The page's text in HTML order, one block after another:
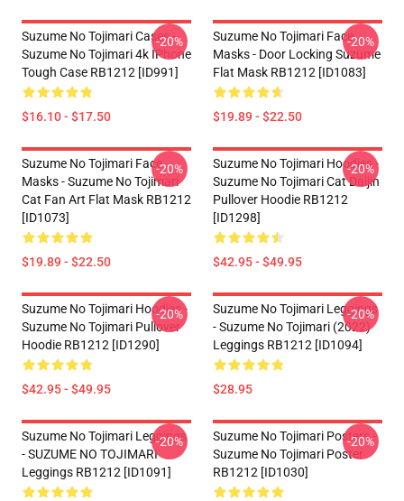
Suzume No Tojimari Cases -
Suzume No Tojimari 4k IPhone
Tough Case RB1212 [ID991]
$16.10 - $17.50
-20%
Suzume No Tojimari Face
Masks - Door Locking Suzume
Flat Mask RB1212 [ID1083]
$19.89 - $22.50
-20%
Suzume No Tojimari Face
Masks - Suzume No Tojimari
Cat Fan Art Flat Mask RB1212
[ID1073]
$19.89 - $22.50
-20%
Suzume No Tojimari Hoodies -
Suzume No Tojimari Cat Daijin
Pullover Hoodie RB1212
[ID1298]
$42.95 - $49.95
-20%
Suzume No Tojimari Hoodies -
Suzume No Tojimari Pullover
Hoodie RB1212 [ID1290]
$42.95 - $49.95
-20%
Suzume No Tojimari Leggings
- Suzume No Tojimari (2022)
Leggings RB1212 [ID1094]
$28.95
-20%
Suzume No Tojimari Leggings
- SUZUME NO TOJIMARI
Leggings RB1212 [ID1091]
-20%
Suzume No Tojimari Posters -
Suzume No Tojimari Poster
RB1212 [ID1030]
-20%